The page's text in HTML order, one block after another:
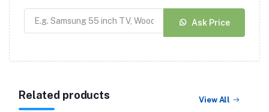
Ask Price
Related products View All